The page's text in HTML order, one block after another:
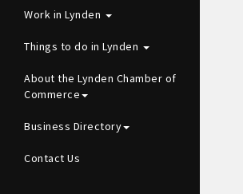
Work in Lynden
Things to do in Lynden
About the Lynden Chamber of
Commerce
Business Directory
Contact Us